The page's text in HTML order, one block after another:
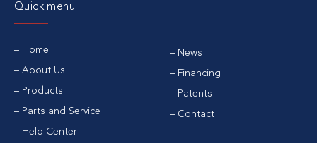
Quick menu
Home
About Us
Products
Parts and Service
Help Center
News
Financing
Patents
Contact